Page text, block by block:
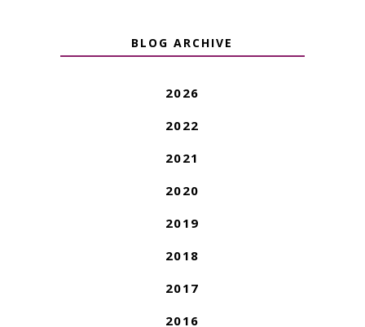
BLOG ARCHIVE
2026
2022
2021
2020
2019
2018
2017
2016